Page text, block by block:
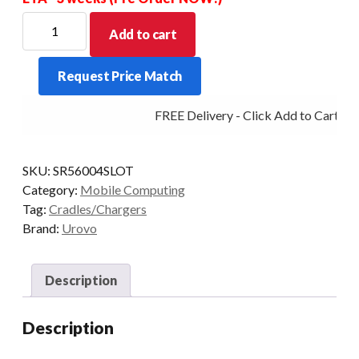
Stock
for
this
item
-
quantity
Add to cart
Request Price Match
FREE Delivery - Click Add to Cart
SKU: SR56004SLOT
Category: Mobile Computing
Tag: Cradles/Chargers
Brand: Urovo
Description
Description